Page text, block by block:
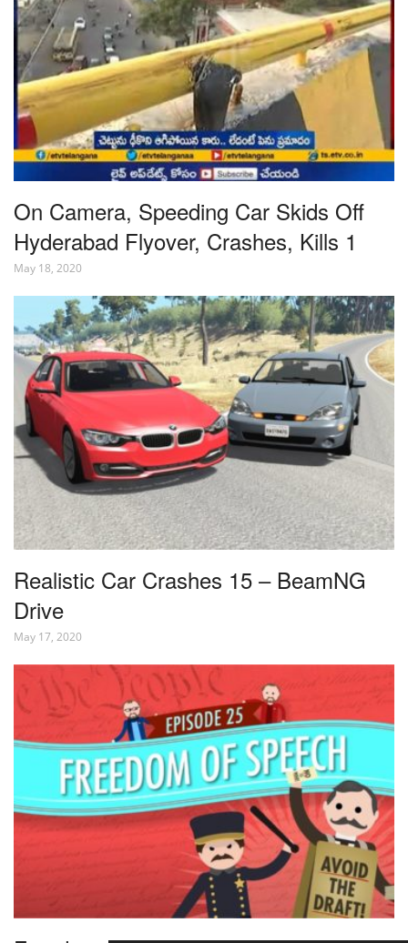
On Camera, Speeding Car Skids Off
Hyderabad Flyover, Crashes, Kills 1
May 18, 2020
Realistic Car Crashes 15 – BeamNG
Drive
May 17, 2020